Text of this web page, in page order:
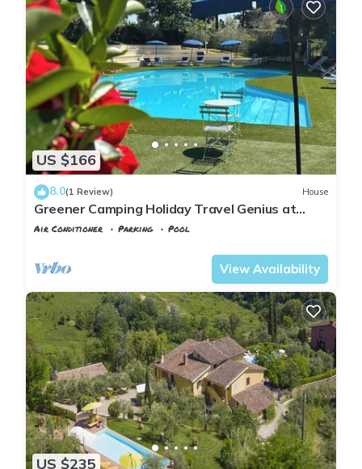
US $166
8.0(1 Review) House
Greener Camping Holiday Travel Genius at
Toscana Holiday Village
Air Conditioner Parking
Pool
View Availability
US $235